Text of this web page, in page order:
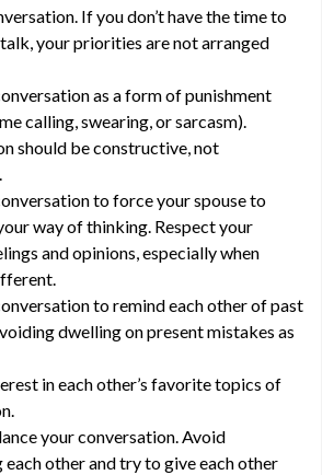
If you don’t have the time to
your priorities are not arranged
as a form of punishment
calling, swearing, or sarcasm).
should be constructive, not
to force your spouse to
way of thinking. Respect your
and opinions, especially when
to remind each other of past
dwelling on present mistakes as
in each other’s favorite topics of
your conversation. Avoid
other and try to give each other